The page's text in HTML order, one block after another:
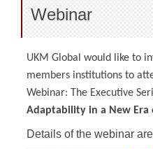
Webinar
UKM Global would like to
members institutions to
Webinar: The Executive
Adaptability in a New
Details of the webinar